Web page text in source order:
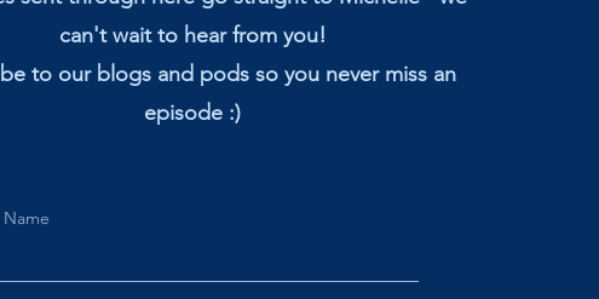
can't wait to hear from you!
to our blogs and pods so you never miss an
episode :)
Name